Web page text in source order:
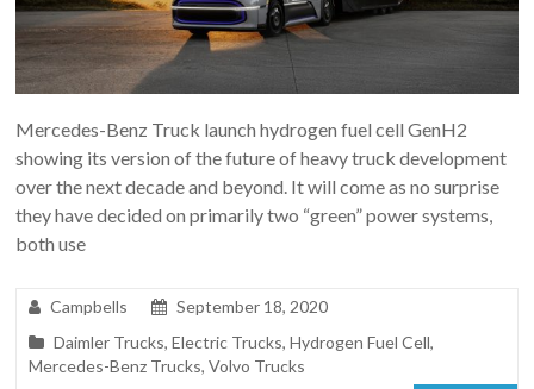
Mercedes-Benz Truck launch hydrogen fuel cell GenH2
showing its version of the future of heavy truck development
over the next decade and beyond. It will come as no surprise
they have decided on primarily two “green” power systems,
both use
Campbells
September 18, 2020
Daimler Trucks,Electric Trucks,Hydrogen Fuel Cell,
Mercedes-Benz Trucks,Volvo Trucks